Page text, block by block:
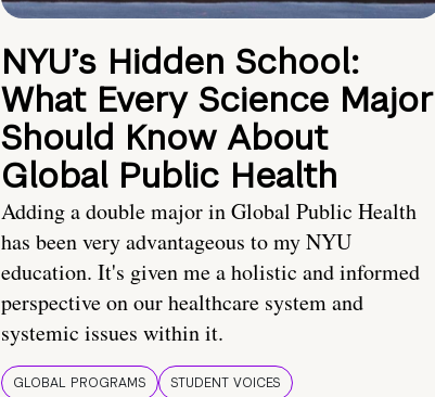
NYU’s Hidden School:
What Every Science Major
Should Know About
Global Public Health
Adding a double major in Global Public Health
has been very advantageous to my NYU
education. It's given me a holistic and informed
perspective on our healthcare system and
systemic issues within it.
GLOBAL PROGRAMS STUDENT VOICES